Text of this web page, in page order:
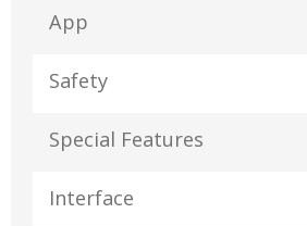
App
Safety
Special Features
Interface